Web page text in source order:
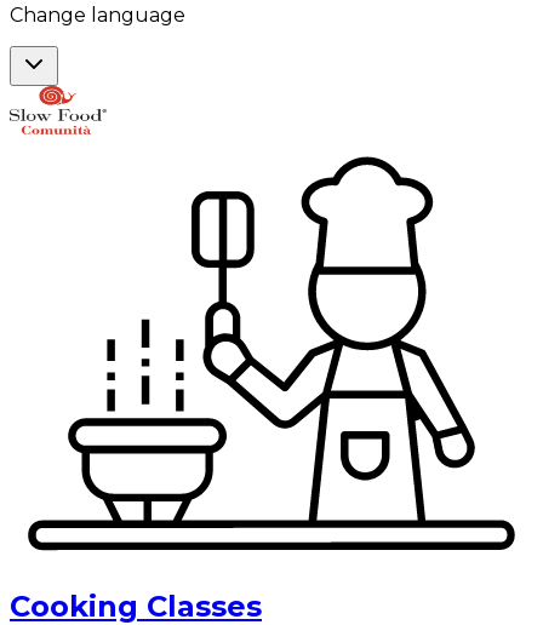
Change language
Cooking Classes